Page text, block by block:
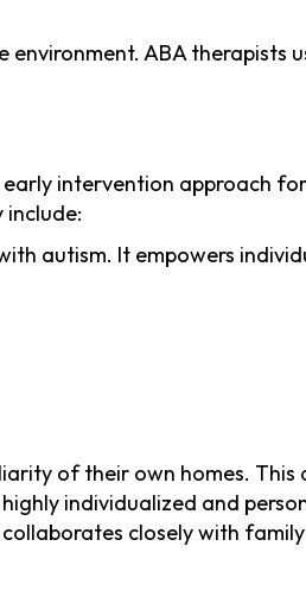
ABA therapists
intervention approach
include:
autism. It empowers
of their own homes. This
individualized and
closely with